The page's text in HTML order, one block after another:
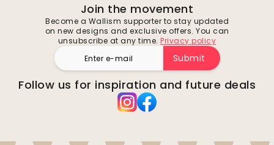
Join the movement
Become a Wallism supporter to stay updated
on new designs and exclusive offers. You can
unsubscribe at any time. Privacy policy
Submit
Follow us for inspiration and future deals